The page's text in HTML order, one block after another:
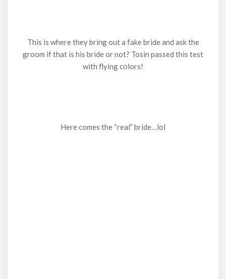
This is where they bring out a fake bride and ask the
groom if that is his bride or not? Tosin passed this test
with flying colors!
Here comes the “real” bride…lol